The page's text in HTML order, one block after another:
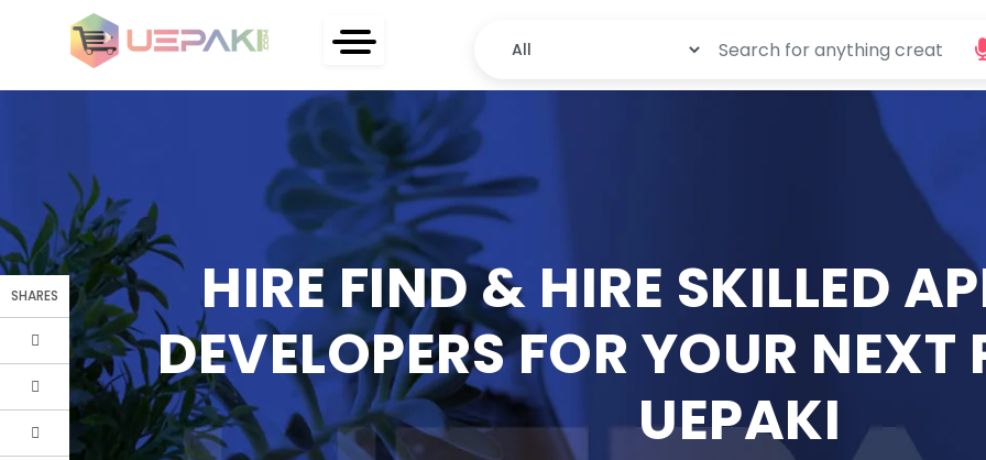
SHARES
HIRE FIND & HIRE SKILLED
DEVELOPERS FOR YOUR
UEPAKI